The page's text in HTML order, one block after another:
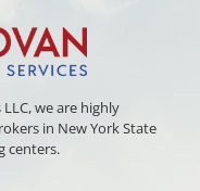
we are highly
in New York State
centers.